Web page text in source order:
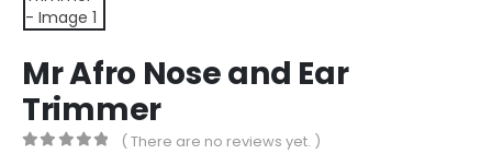
Mr Afro Nose and Ear
Trimmer
( There are no reviews yet. )